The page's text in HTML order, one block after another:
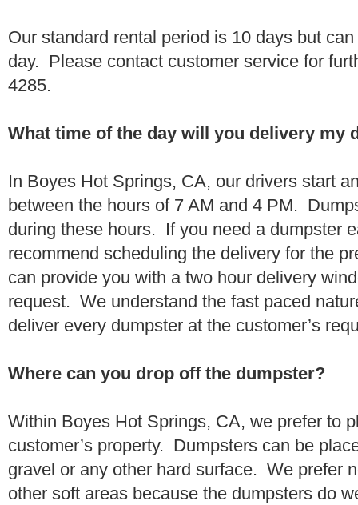
Our standard rental period is 10 days but
day. Please contact customer service for
4285.
What time of the day will you delivery my
In Boyes Hot Springs, CA, our drivers start
between the hours of 7 AM and 4 PM.
during these hours. If you need a dumpster
recommend scheduling the delivery for the
can provide you with a two hour delivery
request. We understand the fast paced
deliver every dumpster at the customer’s
Where can you drop off the dumpster?
Within Boyes Hot Springs, CA, we prefer to
customer’s property. Dumpsters can be
gravel or any other hard surface. We prefer
other soft areas because the dumpsters do